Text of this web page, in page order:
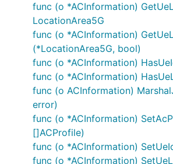
func (o *ACInformation)
LocationArea5G
func (o *ACInformation)
(*LocationArea5G, bool)
func (o *ACInformation)
func (o *ACInformation)
func (o ACInformation)
error)
func (o *ACInformation)
[]ACProfile)
func (o *ACInformation)
func (o *ACInformation)